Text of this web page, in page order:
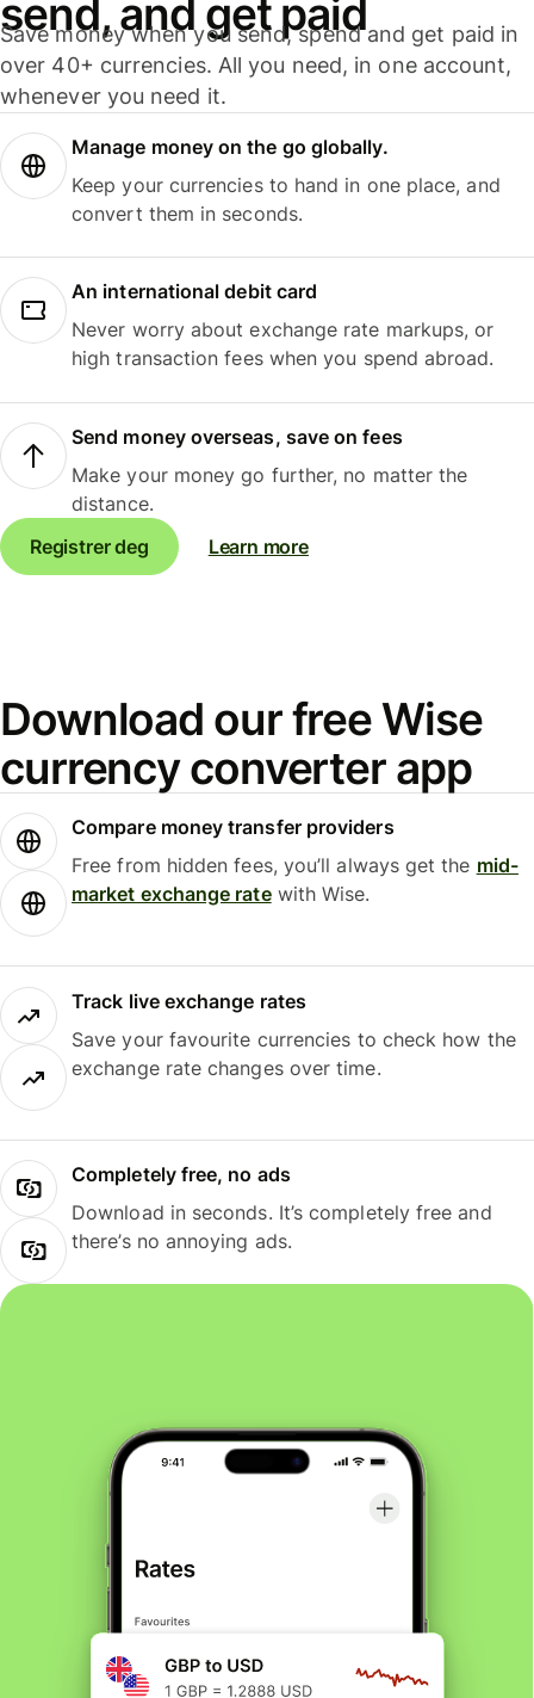
send, and get paid
Save money when you send, spend and get paid in
over 40+ currencies. All you need, in one account,
whenever you need it.
Manage money on the go globally.
Keep your currencies to hand in one place, and
convert them in seconds.
An international debit card
Never worry about exchange rate markups, or
high transaction fees when you spend abroad.
Send money overseas, save on fees
Make your money go further, no matter the
distance.
Registrer deg
Learn more
Download our free Wise
currency converter app
Compare money transfer providers
Free from hidden fees, you’ll always get the mid-
market exchange ratewith Wise.
Track live exchange rates
Save your favourite currencies to check how the
exchange rate changes over time.
Completely free, no ads
Download in seconds. It’s completely free and
there’s no annoying ads.